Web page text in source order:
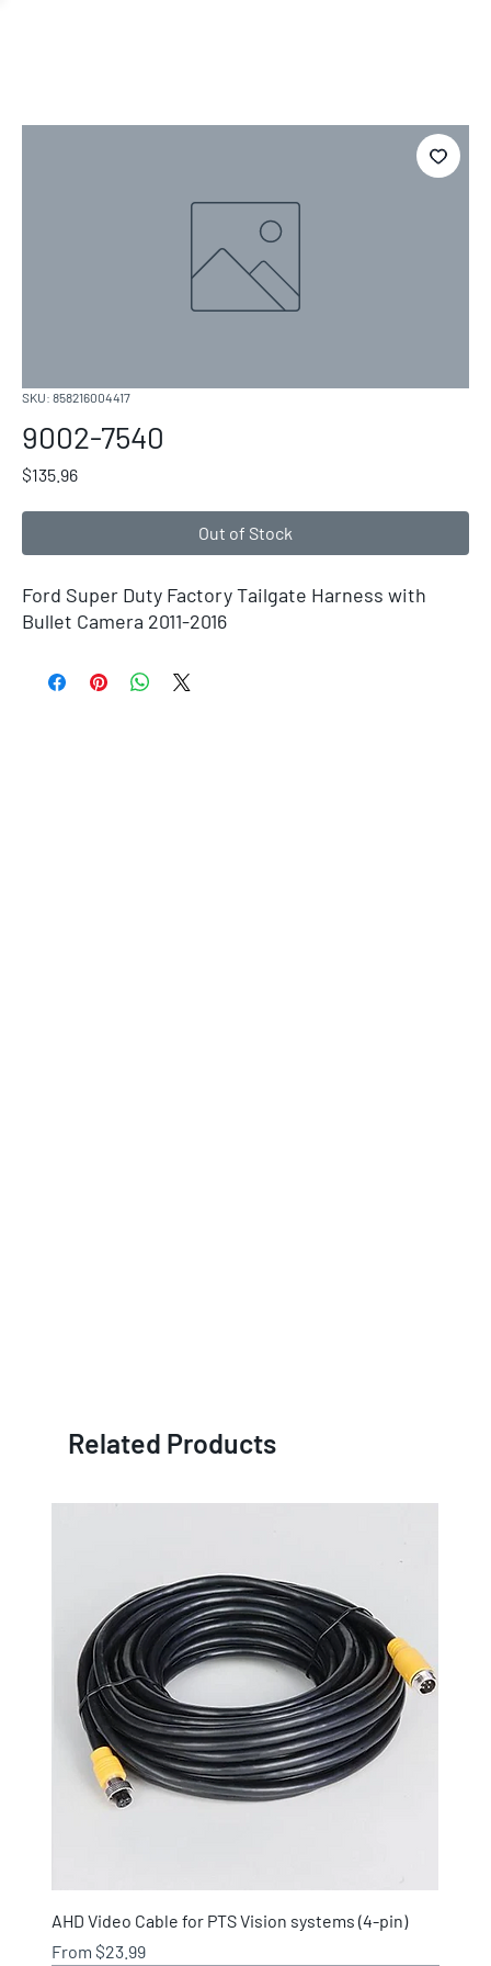
SKU: 858216004417
9002-7540
$135.96Price
Out of Stock
Ford Super Duty Factory Tailgate Harness with
Bullet Camera 2011-2016
Related Products
AHD Video Cable for PTS Vision systems (4-pin)
From$23.99
Sale Price